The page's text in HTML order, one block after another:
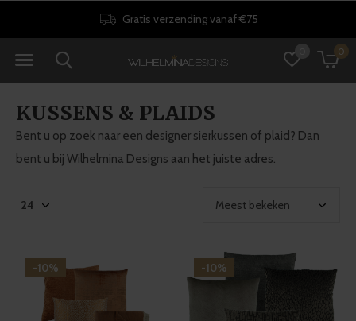
0
Gratis verzending vanaf €75
KUSSENS & PLAIDS
Bent u op zoek naar een designer sierkussen of plaid? Dan
bent u bij Wilhelmina Designs aan het juiste adres.
-10% -10%